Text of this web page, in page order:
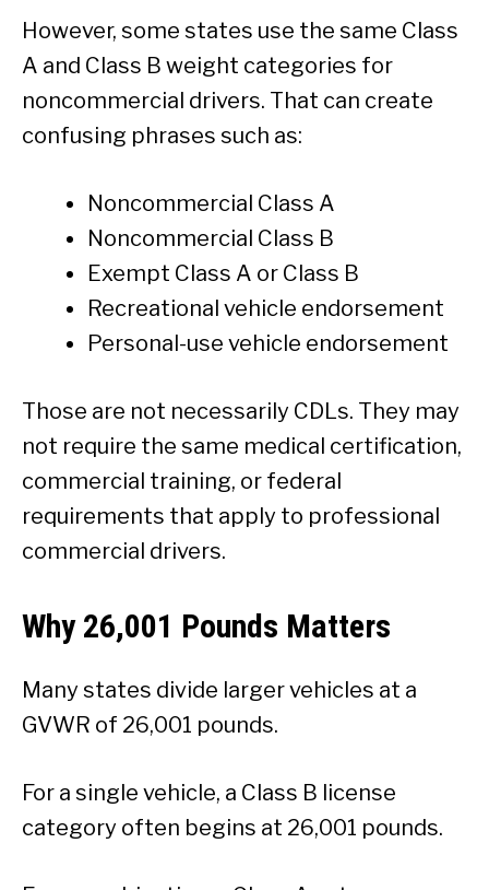
However, some states use the same Class
A and Class B weight categories for
noncommercial drivers. That can create
confusing phrases such as:
Noncommercial Class A
Noncommercial Class B
Exempt Class A or Class B
Recreational vehicle endorsement
Personal-use vehicle endorsement
Those are not necessarily CDLs. They may
not require the same medical certification,
commercial training, or federal
requirements that apply to professional
commercial drivers.
Why 26,001 Pounds Matters
Many states divide larger vehicles at a
GVWR of 26,001 pounds.
For a single vehicle, a Class B license
category often begins at 26,001 pounds.